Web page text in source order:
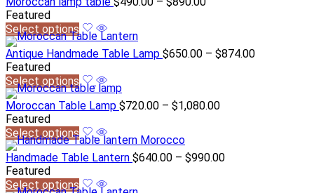
Featured
Select options
Antique Handmade Table Lamp $650.00 – $874.00
Featured
Select options
Moroccan Table Lamp $720.00 – $1,080.00
Featured
Select options
Handmade Table Lantern $640.00 – $990.00
Featured
Select options